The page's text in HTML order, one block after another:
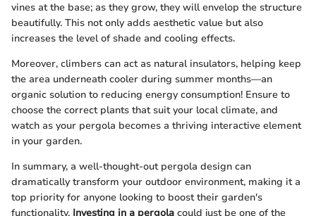
vines at the base; as they grow, they will envelop the structure
beautifully. This not only adds aesthetic value but also
increases the level of shade and cooling effects.
Moreover, climbers can act as natural insulators, helping keep
the area underneath cooler during summer months—an
organic solution to reducing energy consumption! Ensure to
choose the correct plants that suit your local climate, and
watch as your pergola becomes a thriving interactive element
in your garden.
In summary, a well-thought-out pergola design can
dramatically transform your outdoor environment, making it a
top priority for anyone looking to boost their garden's
functionality. Investing in a pergola could just be one of the